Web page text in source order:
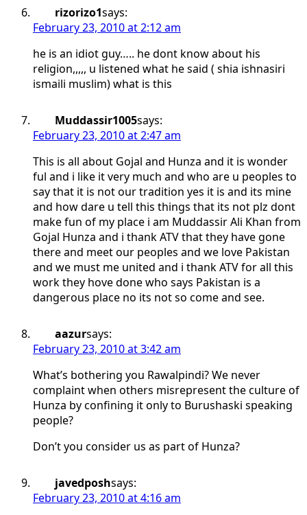
rizorizo1says:
February 23, 2010 at 2:12 am
he is an idiot guy….. he dont know about his
religion,,,,, u listened what he said ( shia ishnasiri
ismaili muslim) what is this
Muddassir1005says:
February 23, 2010 at 2:47 am
This is all about Gojal and Hunza and it is wonder
ful and i like it very much and who are u peoples to
say that it is not our tradition yes it is and its mine
and how dare u tell this things that its not plz dont
make fun of my place i am Muddassir Ali Khan from
Gojal Hunza and i thank ATV that they have gone
there and meet our peoples and we love Pakistan
and we must me united and i thank ATV for all this
work they hove done who says Pakistan is a
dangerous place no its not so come and see.
aazursays:
February 23, 2010 at 3:42 am
What’s bothering you Rawalpindi? We never
complaint when others misrepresent the culture of
Hunza by confining it only to Burushaski speaking
people?
Don’t you consider us as part of Hunza?
javedposhsays:
February 23, 2010 at 4:16 am